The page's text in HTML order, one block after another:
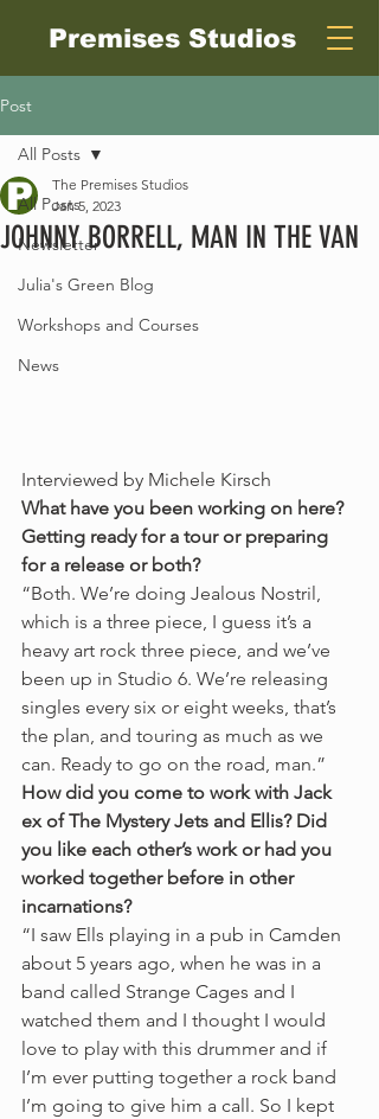
Premises Studios
Post
All Posts
Newsletter
Julia's Green Blog
Workshops and Courses
News
All Posts
JOHNNY BORRELL, MAN IN THE VAN
The Premises Studios
Jan 5, 2023
Interviewed by Michele Kirsch
What have you been working on here?
Getting ready for a tour or preparing
for a release or both?
“Both. We’re doing Jealous Nostril,
which is a three piece, I guess it’s a
heavy art rock three piece, and we’ve
been up in Studio 6. We’re releasing
singles every six or eight weeks, that’s
the plan, and touring as much as we
can. Ready to go on the road, man.”
How did you come to work with Jack
ex of The Mystery Jets and Ellis? Did
you like each other’s work or had you
worked together before in other
incarnations?
“I saw Ells playing in a pub in Camden
about 5 years ago, when he was in a
band called Strange Cages and I
watched them and I thought I would
love to play with this drummer and if
I’m ever putting together a rock band
I’m going to give him a call. So I kept